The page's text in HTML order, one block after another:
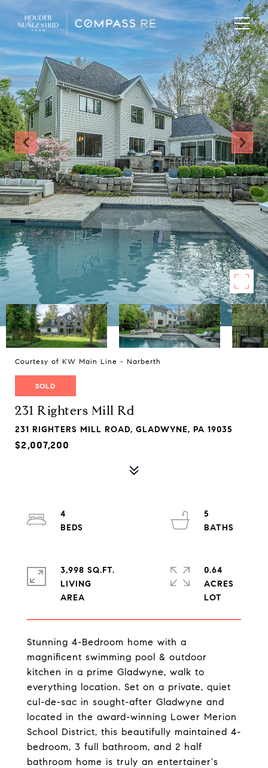
Courtesy of KW Main Line - Narberth
SOLD
231 Righters Mill Rd
231 RIGHTERS MILL ROAD, GLADWYNE, PA 19035
$2,007,200
Stunning 4-Bedroom home with a
magnificent swimming pool & outdoor
kitchen in a prime Gladwyne, walk to
everything location. Set on a private, quiet
cul-de-sac in sought-after Gladwyne and
located in the award-winning Lower Merion
School District, this beautifully maintained 4-
bedroom, 3 full bathroom, and 2 half
bathroom home is truly an entertainer's
4
5
3,998 SQ.FT.
LIVING
0.64
ACRES